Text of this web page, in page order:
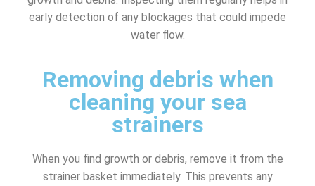
early detection of any blockages that could impede
water flow.
Removing debris when
cleaning your sea
strainers
When you find growth or debris, remove it from the
strainer basket immediately. This prevents any